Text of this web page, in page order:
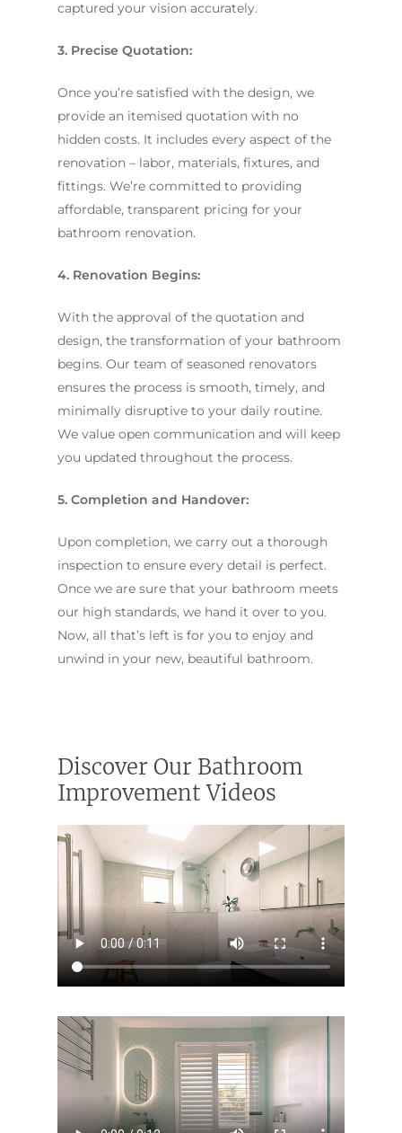
captured your vision accurately.
3. Precise Quotation:
Once you’re satisfied with the design, we
provide an itemised quotation with no
hidden costs. It includes every aspect of the
renovation – labor, materials, fixtures, and
fittings. We’re committed to providing
affordable, transparent pricing for your
bathroom renovation.
4. Renovation Begins:
With the approval of the quotation and
design, the transformation of your bathroom
begins. Our team of seasoned renovators
ensures the process is smooth, timely, and
minimally disruptive to your daily routine.
We value open communication and will keep
you updated throughout the process.
5. Completion and Handover:
Upon completion, we carry out a thorough
inspection to ensure every detail is perfect.
Once we are sure that your bathroom meets
our high standards, we hand it over to you.
Now, all that’s left is for you to enjoy and
unwind in your new, beautiful bathroom.
Discover Our Bathroom
Improvement Videos
Home
Services
Residential
Renovations
Service Areas
Inner West
Our Projects